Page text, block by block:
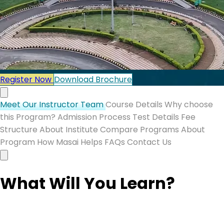
Register Now Download Brochure
Meet Our Instructor TeamCourse Details Why choose
this Program? Admission Process Test Details Fee
Structure About Institute Compare Programs About
Program How Masai Helps FAQs Contact Us
What Will You Learn?